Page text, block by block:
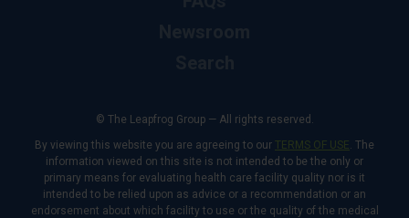
© The Leapfrog Group — All rights reserved.
By viewing this website you are agreeing to our TERMS OF USE. The
information viewed on this site is not intended to be the only or
primary means for evaluating health care facility quality nor is it
intended to be relied upon as advice or a recommendation or an
endorsement about which facility to use or the quality of the medical